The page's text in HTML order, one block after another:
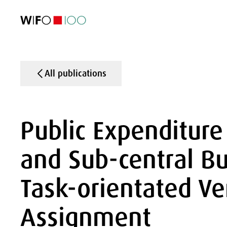
All publications
Public
and Sub-central
Task-orientated
Assignment